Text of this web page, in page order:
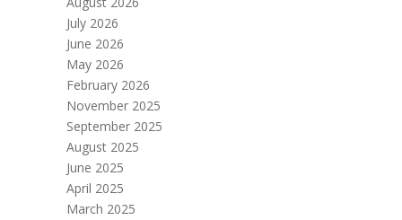
July 2026
June 2026
May 2026
February 2026
November 2025
September 2025
August 2025
June 2025
April 2025
March 2025